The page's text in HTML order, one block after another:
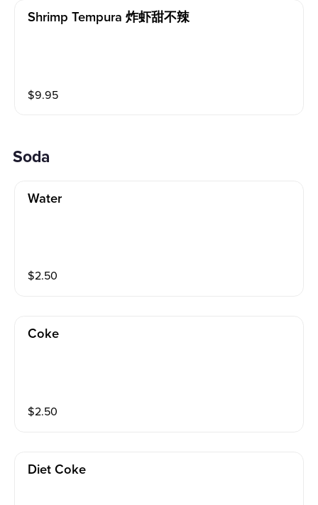
Shrimp Tempura 炸虾甜不辣
$9.95
Soda
Water
$2.50
Coke
$2.50
Diet Coke